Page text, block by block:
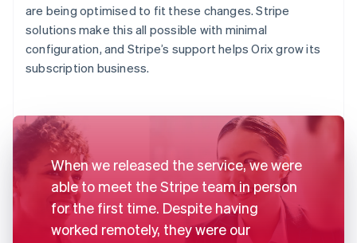
are being optimised to fit these changes. Stripe
solutions make this all possible with minimal
configuration, and Stripe’s support helps Orix grow its
subscription business.
When we released the service, we were
able to meet the Stripe team in person
for the first time. Despite having
worked remotely, they were our